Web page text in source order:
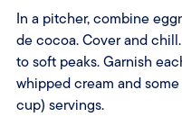
In a pitcher, combine
de cocoa. Cover and
to soft peaks. Garnish
whipped cream and
cup) servings.